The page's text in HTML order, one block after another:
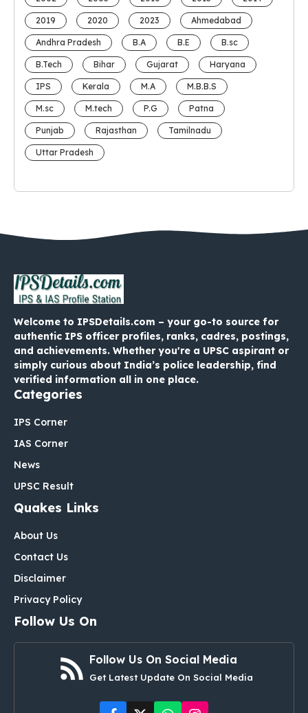
2019 2020 2023 Ahmedabad
Andhra Pradesh B.A B.E B.sc
B.Tech Bihar Gujarat Haryana
IPS Kerala M.A M.B.B.S
M.sc M.tech P.G Patna
Punjab Rajasthan Tamilnadu
Uttar Pradesh
Welcome to IPSDetails.com – your go-to source for
authentic IPS officer profiles, ranks, cadres, postings,
and achievements. Whether you're a UPSC aspirant or
simply curious about India’s police leadership, find
verified information all in one place.
Categories
IPS Corner
IAS Corner
News
UPSC Result
Quakes Links
About Us
Contact Us
Disclaimer
Privacy Policy
Follow Us On
Follow Us On Social Media
Get Latest Update On Social Media